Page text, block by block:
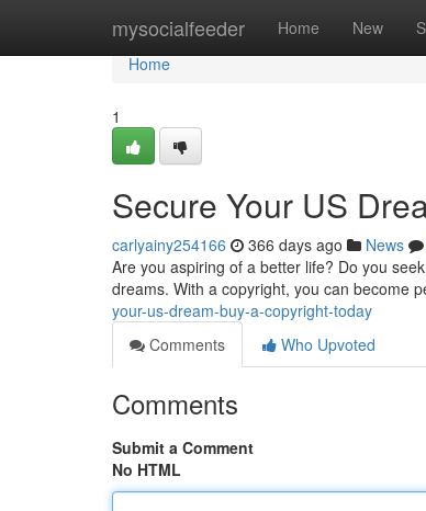
mysocialfeeder Home New
Home
Home
1
Secure Your US
carlyainy254166 366 days ago News
Are you aspiring of a better life? Do you
dreams. With a copyright, you can become
your-us-dream-buy-a-copyright-today
Comments
Who Upvoted
Comments
Submit a Comment
No HTML